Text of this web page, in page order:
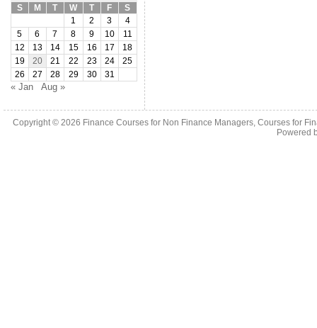
S
M T W T F
S
1
2 3
4
5
6 7 8 9 10
11
12
13 14 15 16 17
18
19
20 21 22 23 24
25
26
27 28 29 30 31
« Jan Aug »
Copyright © 2026 Finance Courses for Non Finance Managers, Courses for
Powered